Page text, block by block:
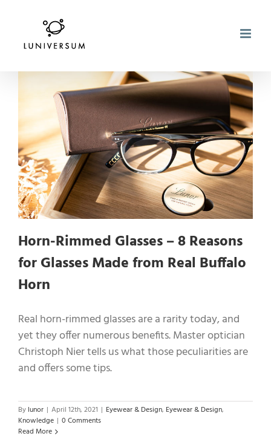
content
Horn-Rimmed Glasses – 8 Reasons
for Glasses Made from Real Buffalo
Horn
Real horn-rimmed glasses are a rarity today, and
yet they offer numerous benefits. Master optician
Christoph Nier tells us what those peculiarities are
and offers some tips.
By lunor | April 12th, 2021 | Eyewear & Design, Eyewear & Design,
Knowledge | 0 Comments
Read More